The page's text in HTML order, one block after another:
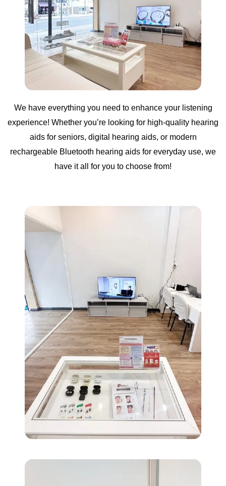
We have everything you need to enhance your listening
experience! Whether you’re looking for high-quality hearing
aids for seniors, digital hearing aids, or modern
rechargeable Bluetooth hearing aids for everyday use, we
have it all for you to choose from!